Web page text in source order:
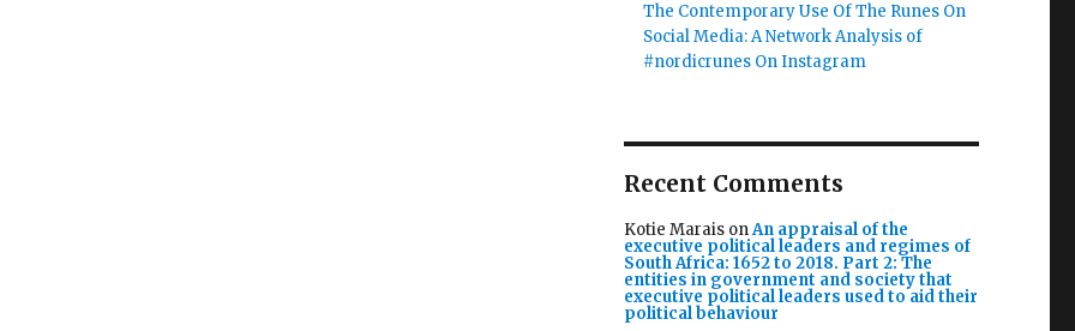
The Contemporary Use Of The Runes On
Social Media: A Network Analysis of
#nordicrunes On Instagram
Recent Comments
Kotie MaraisonAn appraisal of the
executive political leaders and regimes of
South Africa: 1652 to 2018. Part 2: The
entities in government and society that
executive political leaders used to aid their
political behaviour